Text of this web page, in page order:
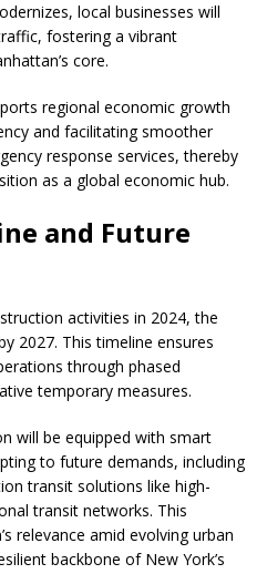
local businesses will
fostering a vibrant
core.
regional economic growth
and facilitating smoother
response services, thereby
as a global economic hub.
and Future
activities in 2024, the
2027. This timeline ensures
through phased
temporary measures.
will be equipped with smart
to future demands, including
transit solutions like high-
transit networks. This
relevance amid evolving urban
backbone of New York’s